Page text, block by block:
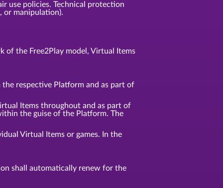
use policies. Technical protection
or manipulation).
of the Free2Play model, Virtual Items
respective Platform and as part of
Items throughout and as part of
the guise of the Platform. The
Virtual Items or games. In the
shall automatically renew for the